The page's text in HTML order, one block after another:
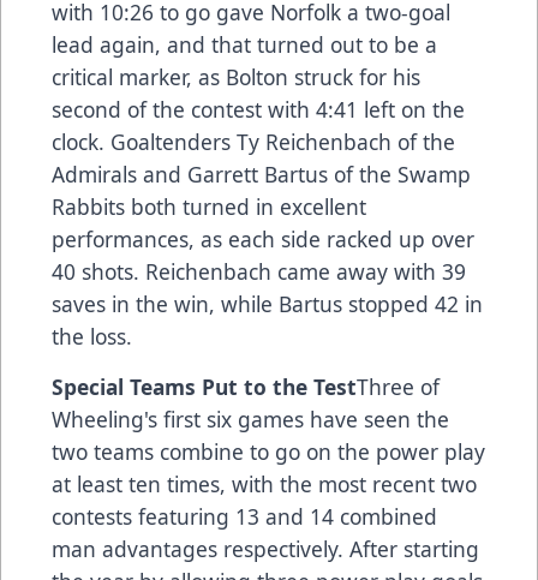
with 10:26 to go gave Norfolk a two-goal
lead again, and that turned out to be a
critical marker, as Bolton struck for his
second of the contest with 4:41 left on the
clock. Goaltenders Ty Reichenbach of the
Admirals and Garrett Bartus of the Swamp
Rabbits both turned in excellent
performances, as each side racked up over
40 shots. Reichenbach came away with 39
saves in the win, while Bartus stopped 42 in
the loss.
Special Teams Put to the TestThree of
Wheeling's first six games have seen the
two teams combine to go on the power play
at least ten times, with the most recent two
contests featuring 13 and 14 combined
man advantages respectively. After starting